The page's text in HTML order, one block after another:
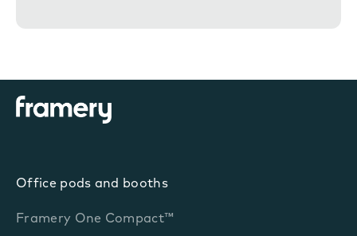
Office pods and booths
Framery One Compact™